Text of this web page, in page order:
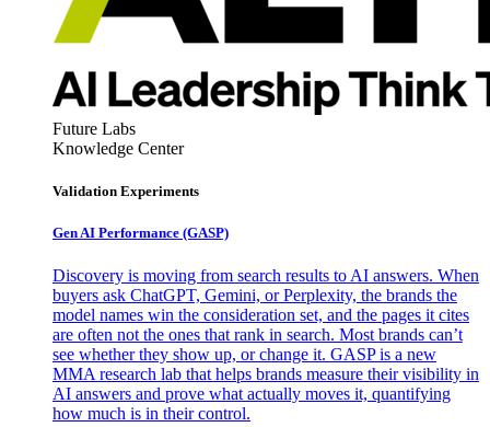
Future Labs
Knowledge Center
Validation Experiments
Gen AI Performance (GASP)
Discovery is moving from search results to AI answers. When
buyers ask ChatGPT, Gemini, or Perplexity, the brands the
model names win the consideration set, and the pages it cites
are often not the ones that rank in search. Most brands can’t
see whether they show up, or change it. GASP is a new
MMA research lab that helps brands measure their visibility in
AI answers and prove what actually moves it, quantifying
how much is in their control.